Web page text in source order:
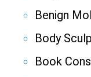
Benign
Body
Book